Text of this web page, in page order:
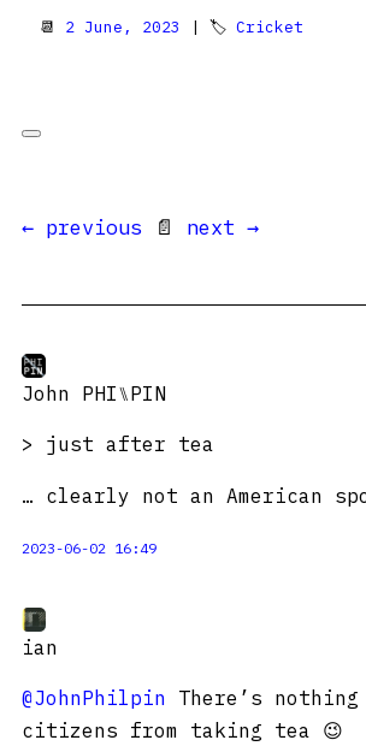
📆 2 June, 2023 | 🏷 Cricket
← previous 📄 next →
John PHI⑊PIN
> just after tea
… clearly not an American
2023-06-02 16:49
ian
@JohnPhilpin There’s nothing
citizens from taking tea 😉